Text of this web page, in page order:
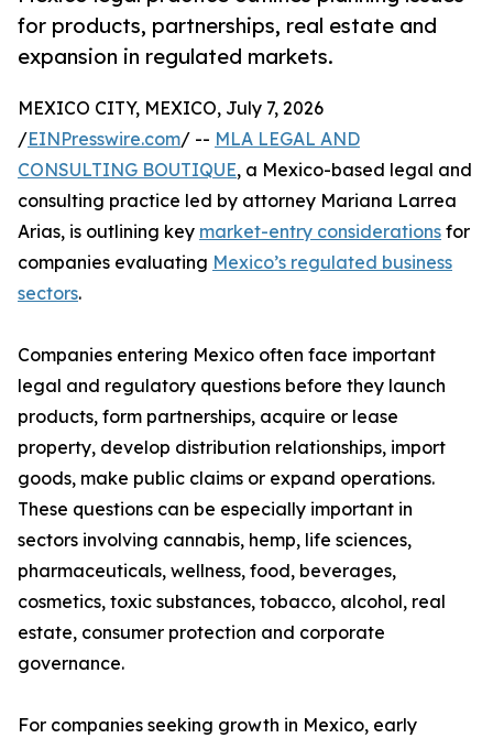
for products, partnerships, real estate and
expansion in regulated markets.
MEXICO CITY, MEXICO, July 7, 2026
/EINPresswire.com/ -- MLA LEGAL AND
CONSULTING BOUTIQUE, a Mexico-based legal and
consulting practice led by attorney Mariana Larrea
Arias, is outlining key market-entry considerations for
companies evaluating Mexico’s regulated business
sectors.
Companies entering Mexico often face important
legal and regulatory questions before they launch
products, form partnerships, acquire or lease
property, develop distribution relationships, import
goods, make public claims or expand operations.
These questions can be especially important in
sectors involving cannabis, hemp, life sciences,
pharmaceuticals, wellness, food, beverages,
cosmetics, toxic substances, tobacco, alcohol, real
estate, consumer protection and corporate
governance.
For companies seeking growth in Mexico, early